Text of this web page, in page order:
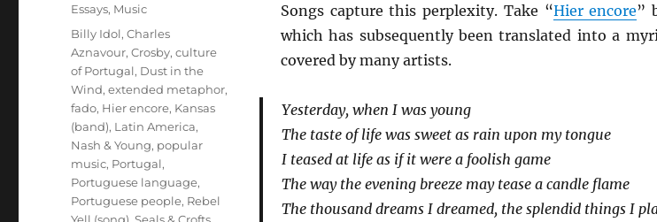
Songs capture this perplexity. Take “Hier encore”
which has subsequently been translated into a
covered by many artists.
Yesterday, when I was young
The taste of life was sweet as rain upon my tongue
I teased at life as if it were a foolish game
The way the evening breeze may tease a candle flame
The thousand dreams I dreamed, the splendid things I
Categories
Essays, Music
Tags
Billy Idol,Charles
Aznavour,Crosby,culture
of Portugal, Dust in the
Wind,extended metaphor,
fado, Hier encore, Kansas
(band), Latin America,
Nash & Young, popular
music, Portugal,
Portuguese language,
Portuguese people, Rebel